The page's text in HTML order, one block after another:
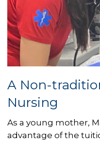
A Non-
Nursing
As a young mother,
advantage of the